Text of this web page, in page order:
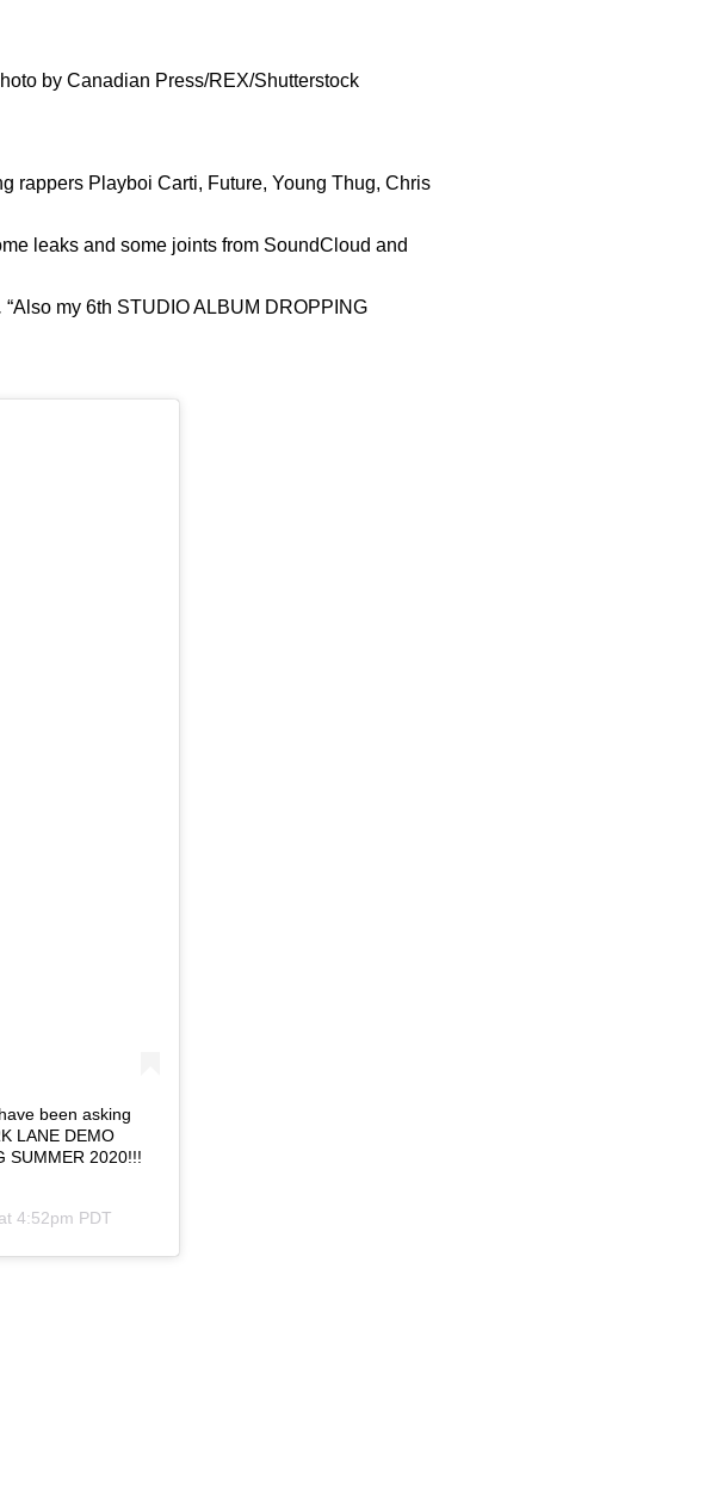
by Canadian Press/REX/Shutterstock
rappers Playboi Carti, Future, Young Thug, Chris
leaks and some joints from SoundCloud and
“Also my 6th STUDIO ALBUM DROPPING
been asking
LANE DEMO
SUMMER 2020!!!
4:52pm PDT